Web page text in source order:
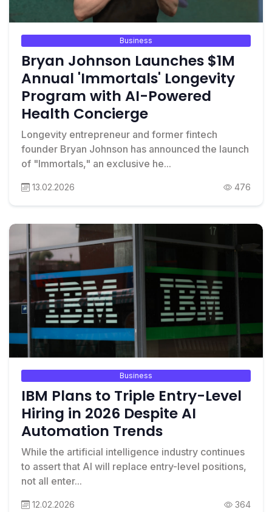
Business
Bryan Johnson Launches $1M
Annual 'Immortals' Longevity
Program with AI-Powered
Health Concierge
Longevity entrepreneur and former fintech
founder Bryan Johnson has announced the launch
of "Immortals," an exclusive he...
13.02.2026 476
Business
IBM Plans to Triple Entry-Level
Hiring in 2026 Despite AI
Automation Trends
While the artificial intelligence industry continues
to assert that AI will replace entry-level positions,
not all enter...
12.02.2026 364